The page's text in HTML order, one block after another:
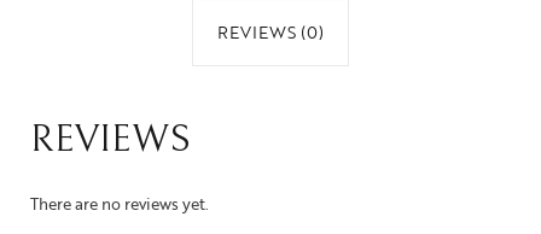
REVIEWS (0)
REVIEWS
There are no reviews yet.